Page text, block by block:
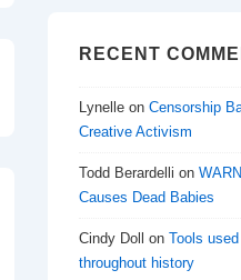
RECENT
Lynelle on Censorship
Creative Activism
Todd Berardelli on
Causes Dead Babies
Cindy Doll on Tools
throughout history